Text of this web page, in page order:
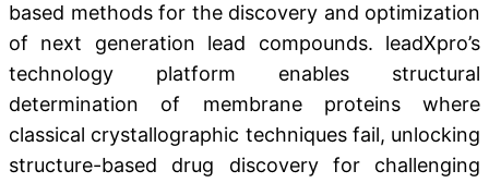
based methods for the discovery and optimization
of next generation lead compounds. leadXpro’s
technology platform enables structural
determination of membrane proteins where
classical crystallographic techniques fail, unlocking
structure-based drug discovery for challenging